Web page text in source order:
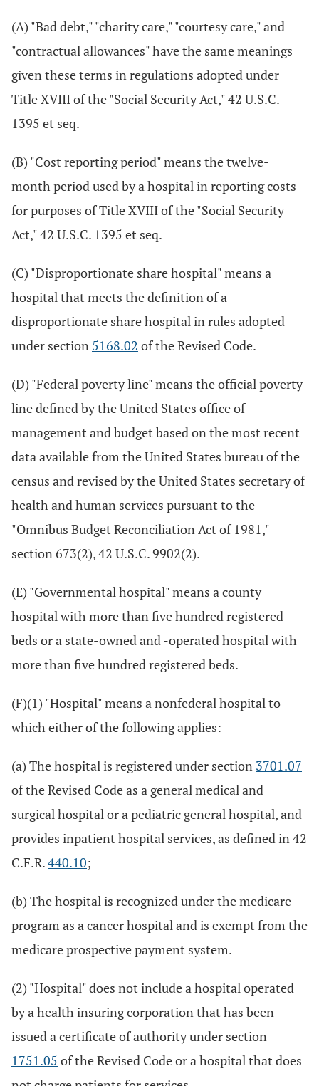
(A) "Bad debt," "charity care," "courtesy care," and
"contractual allowances" have the same meanings
given these terms in regulations adopted under
Title XVIII of the "Social Security Act," 42 U.S.C.
1395 et seq.
(B) "Cost reporting period" means the twelve-
month period used by a hospital in reporting costs
for purposes of Title XVIII of the "Social Security
Act," 42 U.S.C. 1395 et seq.
(C) "Disproportionate share hospital" means a
hospital that meets the definition of a
disproportionate share hospital in rules adopted
under section 5168.02 of the Revised Code.
(D) "Federal poverty line" means the official poverty
line defined by the United States office of
management and budget based on the most recent
data available from the United States bureau of the
census and revised by the United States secretary of
health and human services pursuant to the
"Omnibus Budget Reconciliation Act of 1981,"
section 673(2), 42 U.S.C. 9902(2).
(E) "Governmental hospital" means a county
hospital with more than five hundred registered
beds or a state-owned and -operated hospital with
more than five hundred registered beds.
(F)(1) "Hospital" means a nonfederal hospital to
which either of the following applies:
(a) The hospital is registered under section 3701.07
of the Revised Code as a general medical and
surgical hospital or a pediatric general hospital, and
provides inpatient hospital services, as defined in 42
C.F.R.440.10;
(b) The hospital is recognized under the medicare
program as a cancer hospital and is exempt from the
medicare prospective payment system.
(2) "Hospital" does not include a hospital operated
by a health insuring corporation that has been
issued a certificate of authority under section
1751.05 of the Revised Code or a hospital that does